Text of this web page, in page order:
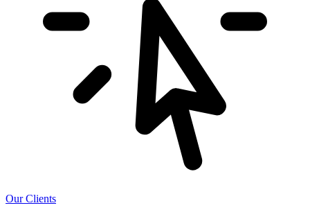
Our Clients